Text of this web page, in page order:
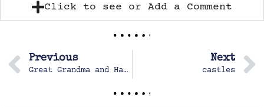
Click to see or Add a Comment
Previous
Great Grandma and Hazel
Next
castles